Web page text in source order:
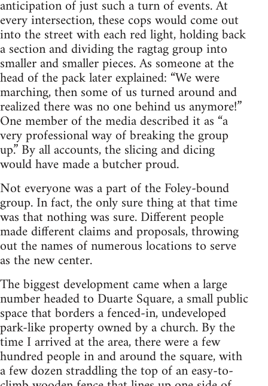
anticipation of just such a turn of events. At
every intersection, these cops would come out
into the street with each red light, holding back
a section and dividing the ragtag group into
smaller and smaller pieces. As someone at the
head of the pack later explained: “We were
marching, then some of us turned around and
realized there was no one behind us anymore!”
One member of the media described it as “a
very professional way of breaking the group
up.” By all accounts, the slicing and dicing
would have made a butcher proud.
Not everyone was a part of the Foley-bound
group. In fact, the only sure thing at that time
was that nothing was sure. Different people
made different claims and proposals, throwing
out the names of numerous locations to serve
as the new center.
The biggest development came when a large
number headed to Duarte Square, a small public
space that borders a fenced-in, undeveloped
park-like property owned by a church. By the
time I arrived at the area, there were a few
hundred people in and around the square, with
a few dozen straddling the top of an easy-to-